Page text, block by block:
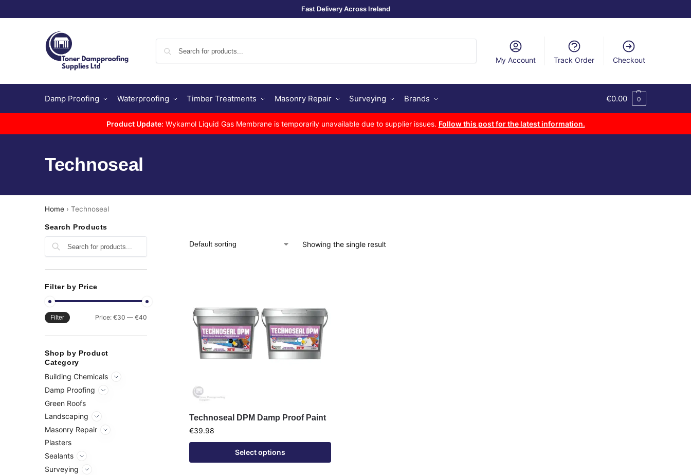
Fast Delivery Across Ireland
My Account Track Order Checkout
Damp Proofing Waterproofing Timber Treatments Masonry Repair Surveying Brands €0.00 0
Product Update: Wykamol Liquid Gas Membrane is temporarily unavailable due to supplier issues. Follow this post for the latest information.
Technoseal
Home › Technoseal
Showing the single result
Technoseal DPM Damp Proof Paint
€39.98
Select options
Search Products
Filter by Price
Filter Price: €30 — €40
Shop by Product
Category
Building Chemicals
Damp Proofing
Green Roofs
Landscaping
Masonry Repair
Plasters
Sealants
Surveying